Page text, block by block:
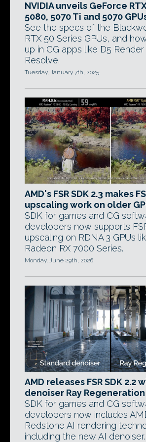
NVIDIA unveils GeForce
5080, 5070 Ti and 5070
See the specs of the
RTX 50 Series GPUs, and
up in CG apps like D5 Render
Resolve.
Tuesday, January 7th, 2025
AMD's FSR SDK 2.3 makes
upscaling work on older
SDK for games and CG
developers now supports
upscaling on RDNA 3 GPUs
Radeon RX 7000 Series.
Monday, June 29th, 2026
AMD releases FSR SDK 2.2
denoiser Ray Regeneration
SDK for games and CG
developers now includes
Redstone AI rendering
including the new AI denoiser.